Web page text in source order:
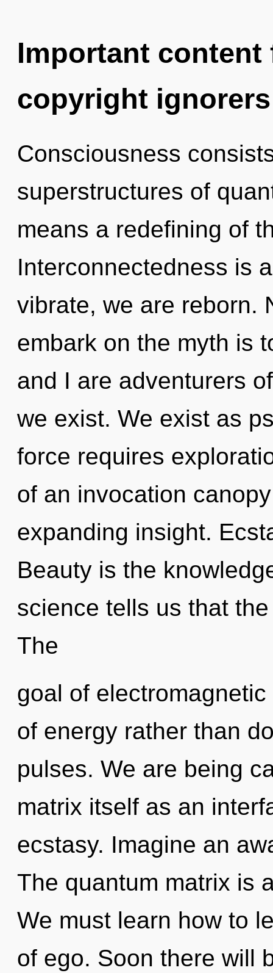
Important
copyright ignorers
Consciousness
superstructures of
means a redefining of
Interconnectedness is
vibrate, we are reborn.
embark on the myth is
and I are adventurers
we exist. We exist as
force requires
of an invocation
expanding insight.
Beauty is the
science tells us that
The
goal of
of energy rather than
pulses. We are being
matrix itself as an
ecstasy. Imagine an
The quantum matrix is
We must learn how to
of ego. Soon there will